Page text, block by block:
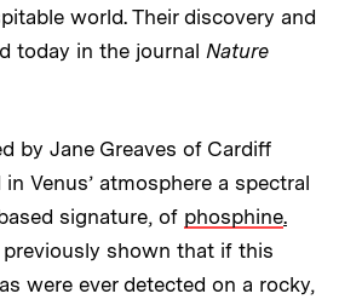
world. Their discovery and
today in the journal Nature
by Jane Greaves of Cardiff
Venus’ atmosphere a spectral
signature, of phosphine.
shown that if this
were ever detected on a rocky,